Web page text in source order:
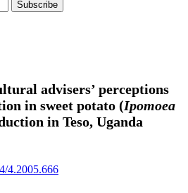
Subscribe
advisers’ perceptions
in sweet potato (Ipomoea
in Teso, Uganda
4.2005.666